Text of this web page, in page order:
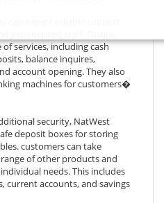
services, including cash
balance inquires,
account opening. They also
machines for customers�
security, NatWest
deposit boxes for storing
customers can take
of other products and
needs. This includes
current accounts, and savings